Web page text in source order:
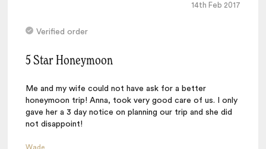
14th Feb 2017
Verified order
5 Star Honeymoon
Me and my wife could not have ask for a better
honeymoon trip! Anna, took very good care of us. I only
gave her a 3 day notice on planning our trip and she did
not disappoint!
Wade